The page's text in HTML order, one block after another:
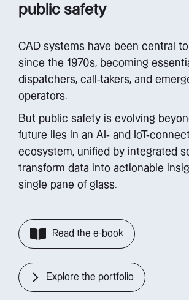
public safety
CAD systems have been central
since the 1970s, becoming
dispatchers, call-takers, and
operators.
But public safety is evolving
future lies in an AI- and IoT-
ecosystem, unified by integrated
transform data into actionable
single pane of glass.
Read the e-book
Explore the portfolio